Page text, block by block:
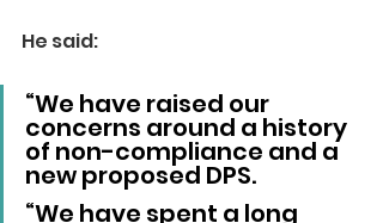
He said:
“We have raised our
concerns around a history
of non-compliance and a
new proposed DPS.
“We have spent a long